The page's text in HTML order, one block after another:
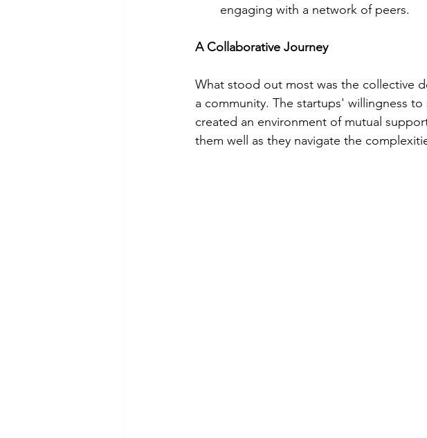
engaging with a network of peers.
A Collaborative Journey
What stood out most was the collective
a community. The startups' willingness
created an environment of mutual
them well as they navigate the